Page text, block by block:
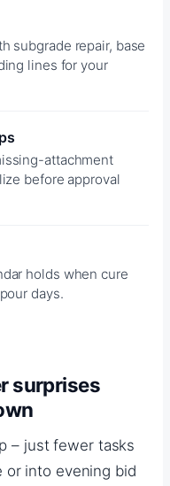
subgrade repair, base
lines for your
attachment
before approval
holds when cure
days.
surprises
– just fewer tasks
or into evening bid